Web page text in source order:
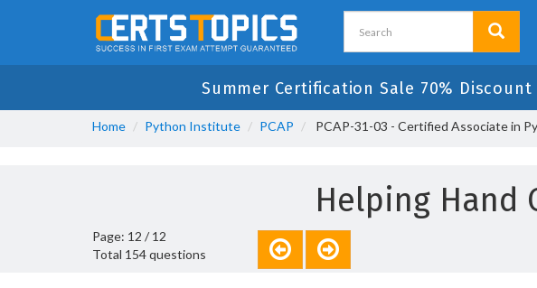
Summer Certification Sale 70% Discount
Home Python Institute PCAP PCAP-31-03 - Certified Associate in
Helping Hand
Page: 12 / 12
Total 154 questions